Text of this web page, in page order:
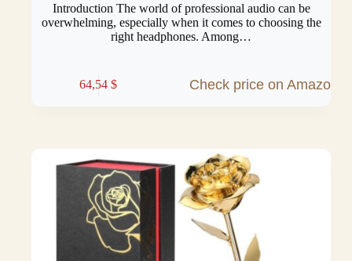
Introduction The world of professional audio can be
overwhelming, especially when it comes to choosing the
right headphones. Among…
64,54$ Check price on Amazon